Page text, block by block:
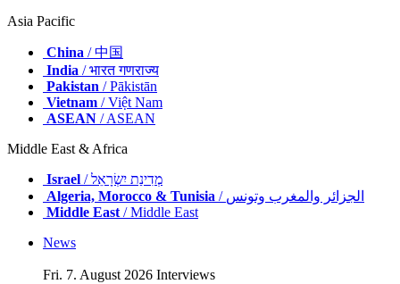
Asia Pacific
China / 中国
India / भारत गणराज्य
Pakistan / Pākistān
Vietnam / Việt Nam
ASEAN / ASEAN
Middle East & Africa
Israel
/ מְדִינַת יִשְׂרָאֵל
Algeria, Morocco & Tunisia
/ الجزائر والمغرب وتونس
Middle East/ Middle East
News
Fri. 7. August 2026 Interviews